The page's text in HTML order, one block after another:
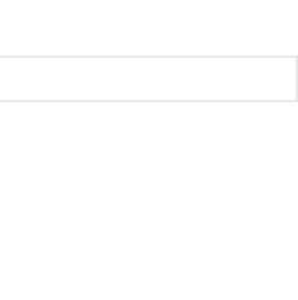
EDUCATIONAL BLOG FAQ